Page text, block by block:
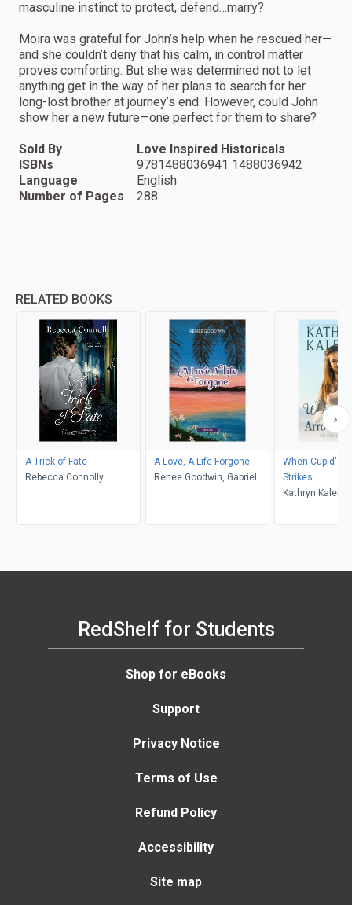
masculine instinct to protect, defend…marry?
Moira was grateful for John’s help when he rescued her—
and she couldn’t deny that his calm, in control matter
proves comforting. But she was determined not to let
anything get in the way of her plans to search for her
long-lost brother at journey’s end. However, could John
show her a new future—one perfect for them to share?
Sold By
Love Inspired Historicals
ISBNs
9781488036941 1488036942
Language
English
Number of Pages
288
RELATED BOOKS
A Trick of Fate
Rebecca Connolly
A Love, A Life Forgone
Renee Goodwin, Gabriela
When Cupid's
Strikes
Kathryn Kaleigh
RedShelf for Students
Shop for eBooks
Support
Privacy Notice
Terms of Use
Refund Policy
Accessibility
Site map